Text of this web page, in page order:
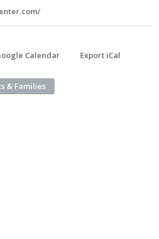
Calendar Export iCal
& Families